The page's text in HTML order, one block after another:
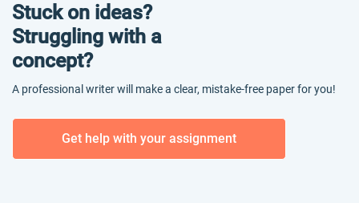
Stuck on ideas?
Struggling with a
concept?
A professional writer will make a clear, mistake-free paper for you!
Get help with your assignment